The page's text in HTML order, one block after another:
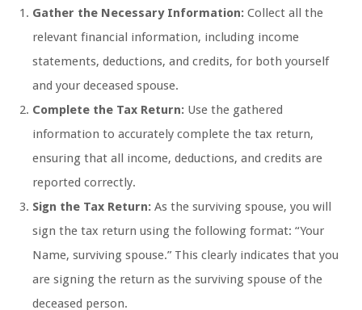
Gather the Necessary Information: Collect all the
relevant financial information, including income
statements, deductions, and credits, for both yourself
and your deceased spouse.
Complete the Tax Return: Use the gathered
information to accurately complete the tax return,
ensuring that all income, deductions, and credits are
reported correctly.
Sign the Tax Return: As the surviving spouse, you will
sign the tax return using the following format: “Your
Name, surviving spouse.” This clearly indicates that you
are signing the return as the surviving spouse of the
deceased person.